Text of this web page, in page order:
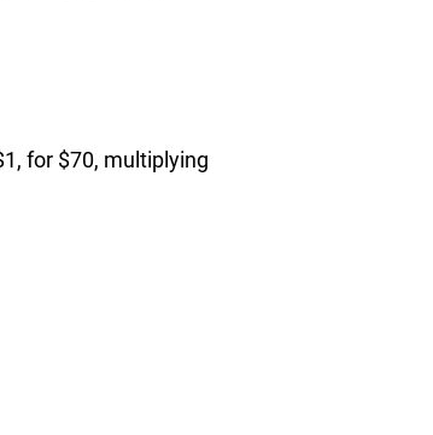
for $70, multiplying